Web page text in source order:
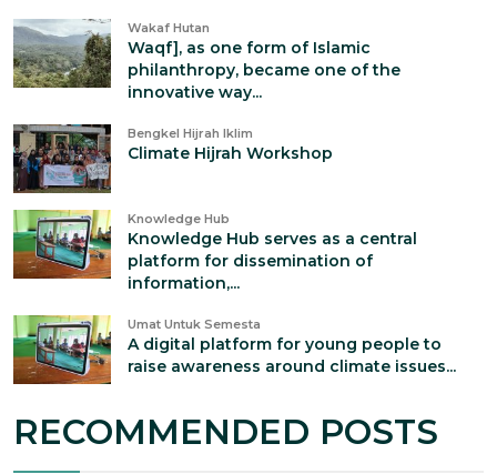
Wakaf Hutan
Waqf], as one form of Islamic
philanthropy, became one of the
innovative way...
Bengkel Hijrah Iklim
Climate Hijrah Workshop
Knowledge Hub
Knowledge Hub serves as a central
platform for dissemination of
information,...
Umat Untuk Semesta
A digital platform for young people to
raise awareness around climate issues...
RECOMMENDED POSTS